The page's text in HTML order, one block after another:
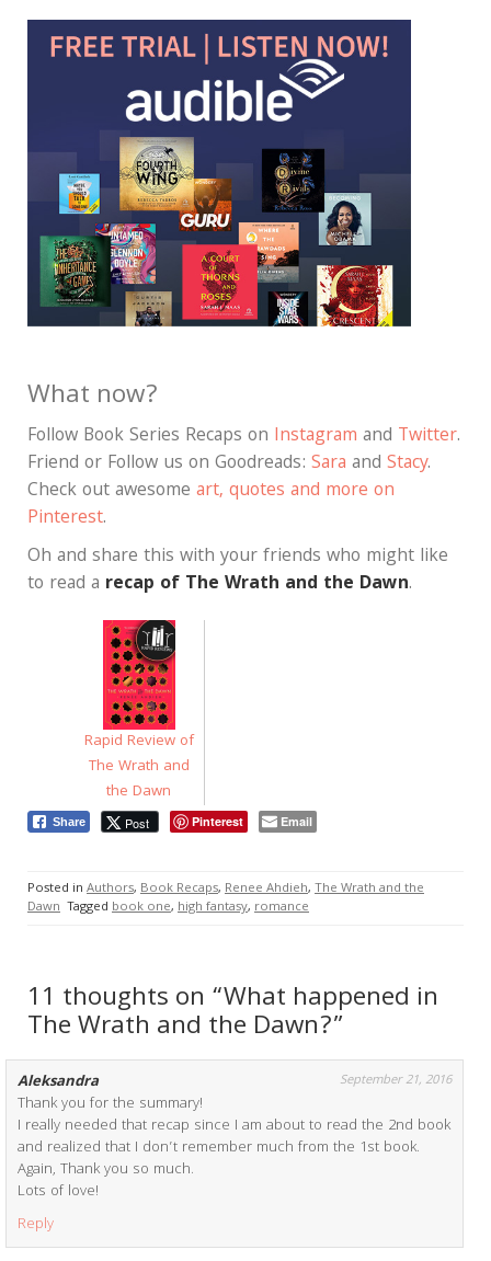
What now?
Follow Book Series Recaps on Instagram and Twitter.
Friend or Follow us on Goodreads: Sara and Stacy.
Check out awesome art, quotes and more on
Pinterest.
Oh and share this with your friends who might like
to read a recap of The Wrath and the Dawn.
Rapid Review of
The Wrath and
the Dawn
Share Post Pinterest Email
Posted in Authors, Book Recaps, Renee Ahdieh, The Wrath and the
Dawn Tagged book one, high fantasy, romance
11 thoughts on “What happened in
The Wrath and the Dawn?”
Aleksandra September 21, 2016
Thank you for the summary!
I really needed that recap since I am about to read the 2nd book
and realized that I don’t remember much from the 1st book.
Again, Thank you so much.
Lots of love!
Reply